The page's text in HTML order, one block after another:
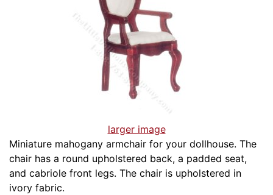
larger image
Miniature mahogany armchair for your dollhouse. The
chair has a round upholstered back, a padded seat,
and cabriole front legs. The chair is upholstered in
ivory fabric.